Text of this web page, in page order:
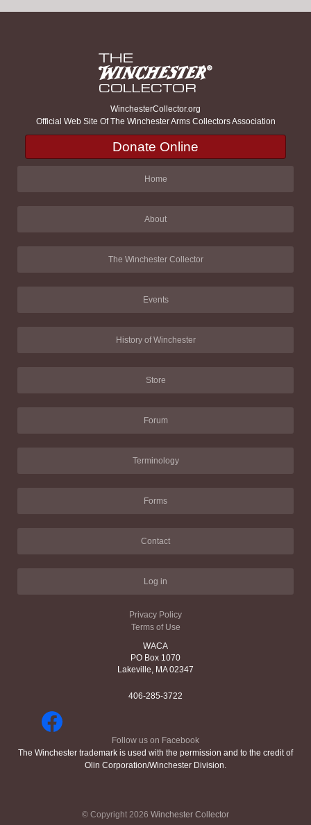
WinchesterCollector.org
Official Web Site Of The Winchester Arms Collectors Association
Donate Online
Home
About
The Winchester Collector
Events
History of Winchester
Store
Forum
Terminology
Forms
Contact
Log in
Privacy Policy
Terms of Use
WACA
PO Box 1070
Lakeville, MA 02347
406-285-3722
Follow us on Facebook
The Winchester trademark is used with the permission and to the credit of
Olin Corporation/Winchester Division.
© Copyright 2026 Winchester Collector